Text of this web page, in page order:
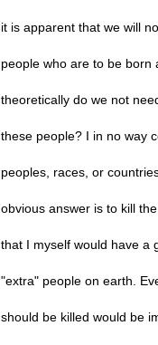
it is apparent that we will
people who are to be born
theoretically do we not
these people? I in no way
peoples, races, or
obvious answer is to kill
that I myself would have a
"extra" people on earth.
should be killed would be